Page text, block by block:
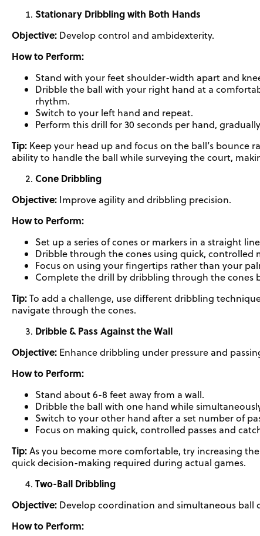
Stationary Dribbling with Both Hands
Objective: Develop control and ambidexterity.
How to Perform:
Stand with your feet shoulder-width apart and
Dribble the ball with your right hand at a
rhythm.
Switch to your left hand and repeat.
Perform this drill for 30 seconds per hand,
Tip: Keep your head up and focus on the ball’s bounce
ability to handle the ball while surveying the court,
Cone Dribbling
Objective: Improve agility and dribbling precision.
How to Perform:
Set up a series of cones or markers in a straight
Dribble through the cones using quick, controlled
Focus on using your fingertips rather than your
Complete the drill by dribbling through the cones
Tip:To add a challenge, use different dribbling
navigate through the cones.
Dribble & Pass Against the Wall
Objective: Enhance dribbling under pressure and
How to Perform:
Stand about 6-8 feet away from a wall.
Dribble the ball with one hand while
Switch to your other hand after a set number of
Focus on making quick, controlled passes and
Tip:As you become more comfortable, try increasing
quick decision-making required during actual games.
Two-Ball Dribbling
Objective: Develop coordination and simultaneous ball
How to Perform: